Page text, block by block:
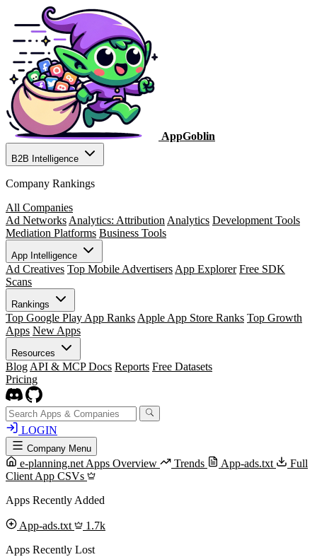
AppGoblin
B2B Intelligence
Company Rankings
All Companies
Ad Networks Analytics: Attribution Analytics Development Tools
Mediation Platforms Business Tools
App Intelligence
Ad Creatives Top Mobile Advertisers App Explorer Free SDK
Scans
Rankings
Top Google Play App Ranks Apple App Store Ranks Top Growth
Apps New Apps
Resources
Blog API & MCP Docs Reports Free Datasets
Pricing
LOGIN
Company Menu
e-planning.net Apps Overview Trends App-ads.txt
Full
Client App CSVs
Apps Recently Added
App-ads.txt
1.7k
Apps Recently Lost